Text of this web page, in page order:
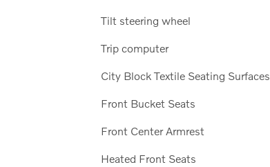
Tilt steering wheel
Trip computer
City Block Textile Seating Surfaces
Front Bucket Seats
Front Center Armrest
Heated Front Seats